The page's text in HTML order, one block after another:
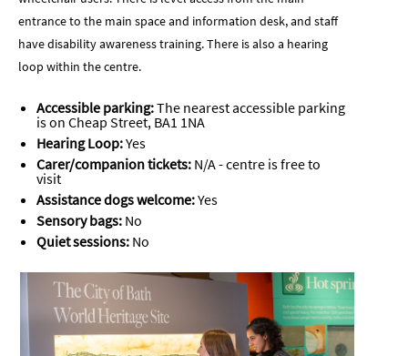
entrance to the main space and information desk, and staff
have disability awareness training. There is also a hearing
loop within the centre.
Accessible parking:The nearest accessible parking
is on Cheap Street, BA1 1NA
Hearing Loop:Yes
Carer/companion tickets: N/A - centre is free to
visit
Assistance dogs welcome:Yes
Sensory bags: No
Quiet sessions: No